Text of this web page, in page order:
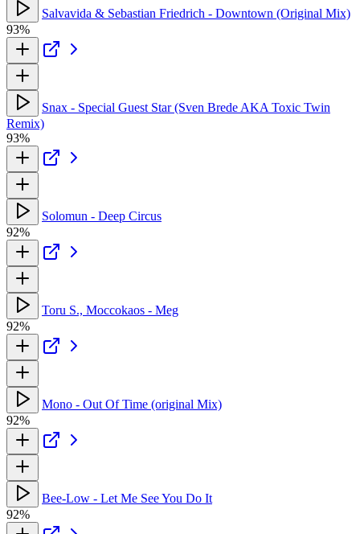
Salvavida & Sebastian Friedrich - Downtown (Original Mix)
93%
Snax - Special Guest Star (Sven Brede AKA Toxic Twin
Remix)
93%
Solomun - Deep Circus
92%
Toru S., Moccokaos - Meg
92%
Mono - Out Of Time (original Mix)
92%
Bee-Low - Let Me See You Do It
92%